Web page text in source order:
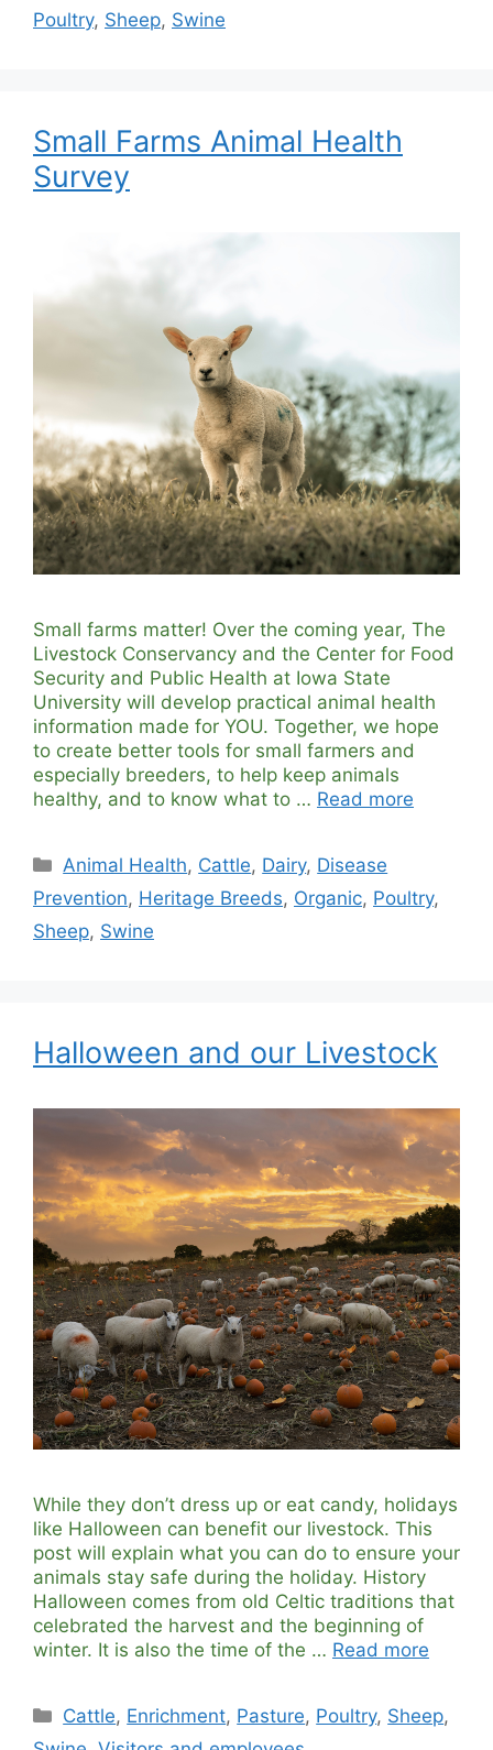
Poultry, Sheep, Swine
Small Farms Animal Health
Survey
Small farms matter! Over the coming year, The
Livestock Conservancy and the Center for Food
Security and Public Health at Iowa State
University will develop practical animal health
information made for YOU. Together, we hope
to create better tools for small farmers and
especially breeders, to help keep animals
healthy, and to know what to … Read more
Categories
Animal Health, Cattle, Dairy, Disease
Prevention, Heritage Breeds, Organic, Poultry,
Sheep, Swine
Halloween and our Livestock
While they don’t dress up or eat candy, holidays
like Halloween can benefit our livestock. This
post will explain what you can do to ensure your
animals stay safe during the holiday. History
Halloween comes from old Celtic traditions that
celebrated the harvest and the beginning of
winter. It is also the time of the … Read more
Categories
Cattle, Enrichment, Pasture, Poultry, Sheep,